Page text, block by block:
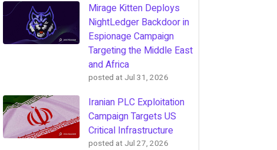
Mirage Kitten Deploys
NightLedger Backdoor in
Espionage Campaign
Targeting the Middle East
and Africa
posted at Jul 31, 2026
Iranian PLC Exploitation
Campaign Targets US
Critical Infrastructure
posted at Jul 27, 2026